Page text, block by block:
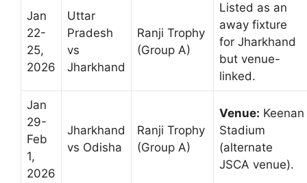
Jan
22-
25,
2026
Uttar
Pradesh
vs
Jharkhand
Ranji Trophy
(Group A)
Listed as an
away fixture
for Jharkhand
but venue-
linked.
Jan
29-
Feb
1,
2026
Jharkhand
vs Odisha
Ranji Trophy
(Group A)
Venue: Keenan
Stadium
(alternate
JSCA venue).